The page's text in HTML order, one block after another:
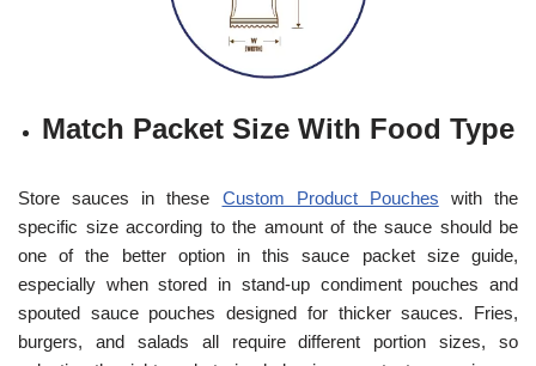
Match Packet Size With Food Type
Store sauces in these Custom Product Pouches with the
specific size according to the amount of the sauce should be
one of the better option in this sauce packet size guide,
especially when stored in stand-up condiment pouches and
spouted sauce pouches designed for thicker sauces. Fries,
burgers, and salads all require different portion sizes, so